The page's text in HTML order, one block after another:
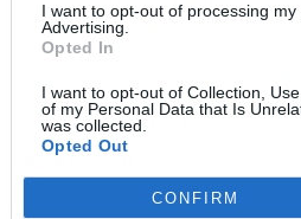
I want to opt-out of processing
Advertising.
Opted In
I want to opt-out of Collection,
of my Personal Data that Is
was collected.
Opted Out
CONFIRM